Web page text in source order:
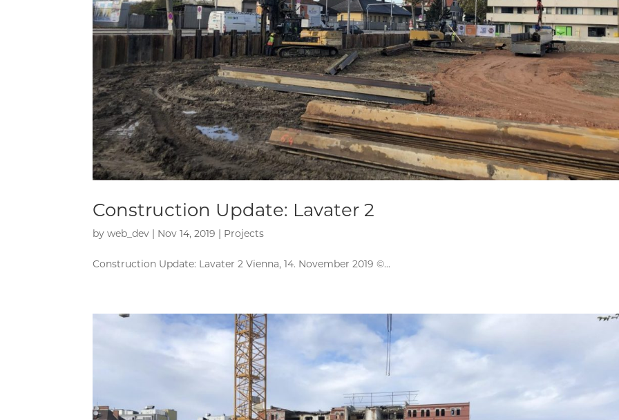
Construction Update: Lavater 2
byweb_dev | Nov 14, 2019 | Projects
Construction Update: Lavater 2 Vienna, 14. November 2019 ©...